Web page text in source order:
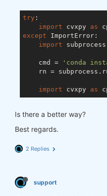
try :
import cvxpy as
except ImportError:
import subprocess
    cmd =
'conda
rn =
import cvxpy as
Is there a better way?
Best regards.
2 Replies
support